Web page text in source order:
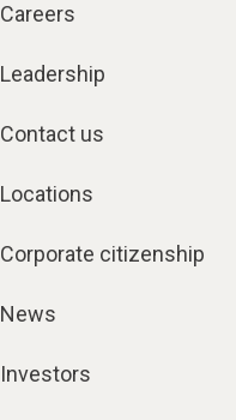
Careers
Leadership
Contact us
Locations
Corporate citizenship
News
Investors